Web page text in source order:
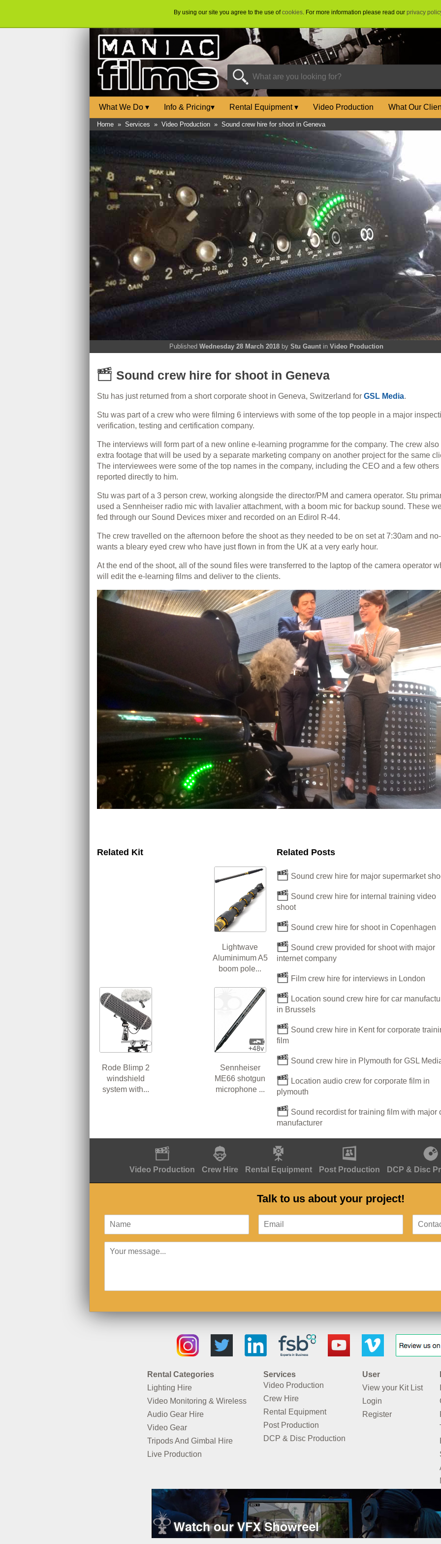
By using our site you agree to the use ofcookies. For more information please read our privacy
What We Do ▾ Info & Pricing▾ Rental Equipment▾ Video Production What Our
Home » Services » Video Production » Sound crew hire for shoot in Geneva
Published Wednesday 28 March 2018 by Stu Gaunt in Video Production
Sound crew hire for shoot in Geneva
Stu has just returned from a short corporate shoot in Geneva, Switzerland for GSL Media.
Stu was part of a crew who were filming 6 interviews with some of the top people in a major
verification, testing and certification company.
The interviews will form part of a new online e-learning programme for the company. The crew also
extra footage that will be used by a separate marketing company on another project for the same
The interviewees were some of the top names in the company, including the CEO and a few others
reported directly to him.
Stu was part of a 3 person crew, working alongside the director/PM and camera operator. Stu
used a Sennheiser radio mic with lavalier attachment, with a boom mic for backup sound. These
fed through our Sound Devices mixer and recorded on an Edirol R-44.
The crew travelled on the afternoon before the shoot as they needed to be on set at 7:30am and
wants a bleary eyed crew who have just flown in from the UK at a very early hour.
At the end of the shoot, all of the sound files were transferred to the laptop of the camera operator
will edit the e-learning films and deliver to the clients.
Related Kit
Lightwave
Aluminimum A5
boom pole...
Rode Blimp 2
windshield
system with...
Sennheiser
ME66 shotgun
microphone ...
Related Posts
Sound crew hire for major supermarket
Sound crew hire for internal training video
shoot
Sound crew hire for shoot in Copenhagen
Sound crew provided for shoot with major
internet company
Film crew hire for interviews in London
Location sound crew hire for car
in Brussels
Sound crew hire in Kent for corporate
film
Sound crew hire in Plymouth for GSL
Location audio crew for corporate film in
plymouth
Sound recordist for training film with major
manufacturer
Video Production Crew Hire Rental Equipment Post Production DCP & Disc
Talk to us about your project!
Rental Categories
Lighting Hire
Video Monitoring & Wireless
Audio Gear Hire
Video Gear
Tripods And Gimbal Hire
Live Production
Services
Video Production
Crew Hire
Rental Equipment
Post Production
DCP & Disc Production
User
View your Kit List
Login
Register